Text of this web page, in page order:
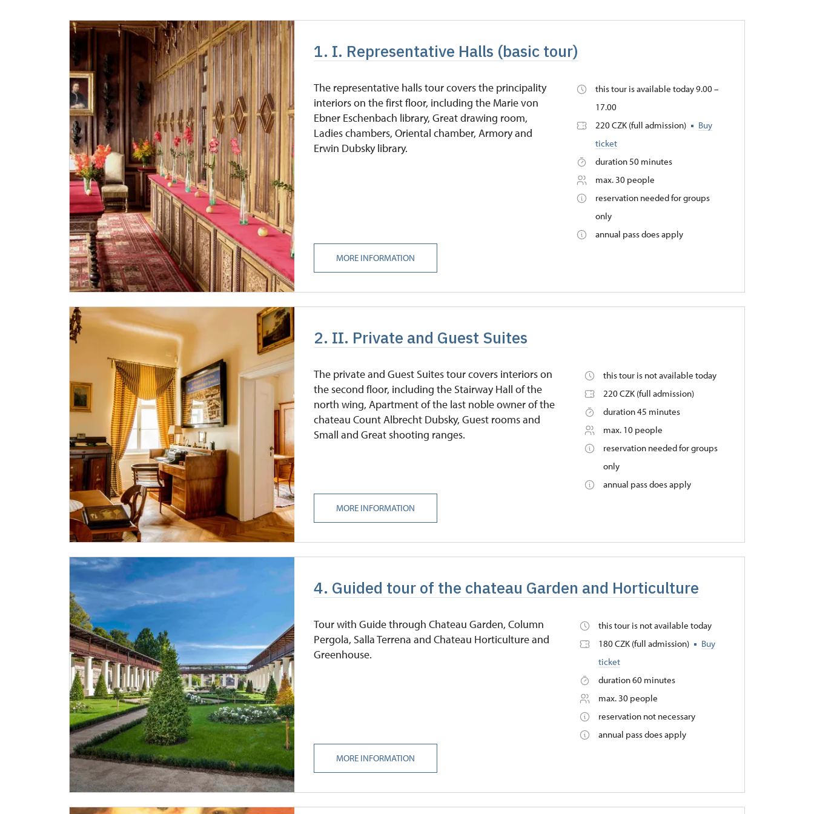
„Náš člověk“-card*
free
National Museum-card*
free
ICOMOS-card*
Journalist with press accreditation*
free
* Offer available for cardholder only
1. I. Representative Halls (basic tour)
The representative halls tour covers the principality
interiors on the first floor, including the Marie von
Ebner Eschenbach library, Great drawing room,
Ladies chambers, Oriental chamber, Armory and
Erwin Dubsky library.
this tour is available today 9.00 –
17.00
220 CZK (full admission)
Buy
ticket
duration 50 minutes
max. 30 people
reservation needed for groups
only
annual pass does apply
MORE INFORMATION
2. II. Private and Guest Suites
The private and Guest Suites tour covers interiors on
the second floor, including the Stairway Hall of the
north wing, Apartment of the last noble owner of the
chateau Count Albrecht Dubsky, Guest rooms and
Small and Great shooting ranges.
this tour is not available today
220 CZK (full admission)
duration 45 minutes
max. 10 people
reservation needed for groups
only
annual pass does apply
MORE INFORMATION
4. Guided tour of the chateau Garden and Horticulture
Tour with Guide through Chateau Garden, Column
Pergola, Salla Terrena and Chateau Horticulture and
Greenhouse.
this tour is not available today
180 CZK (full admission)
Buy
ticket
duration 60 minutes
max. 30 people
reservation not necessary
annual pass does apply
MORE INFORMATION